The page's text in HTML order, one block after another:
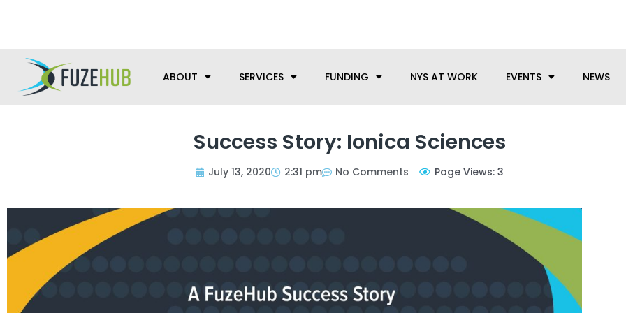
ABOUT SERVICES FUNDING NYS AT WORK EVENTS NEWS
Success Story: Ionica Sciences
July 13, 2020 2:31 pm No Comments Page Views: 3